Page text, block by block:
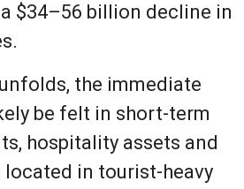
$34–56 billion decline in
the immediate
be felt in short-term
hospitality assets and
in tourist-heavy